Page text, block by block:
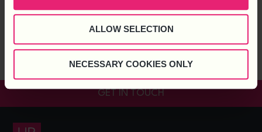
ALLOW SELECTION
NECESSARY COOKIES ONLY
predicts that artificial intelligent (AI) and related technologies
report estimates that jobs in the UK, over the next 20 years
that would be displaced by […]
GET IN TOUCH